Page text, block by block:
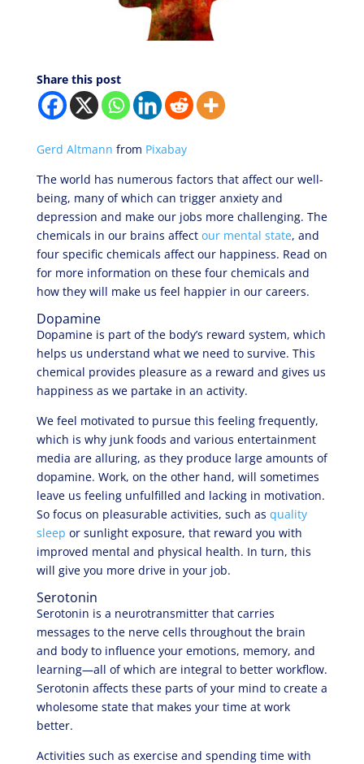
Share this post
Gerd Altmann from Pixabay
The world has numerous factors that affect our well-
being, many of which can trigger anxiety and
depression and make our jobs more challenging. The
chemicals in our brains affect our mental state, and
four specific chemicals affect our happiness. Read on
for more information on these four chemicals and
how they will make us feel happier in our careers.
Dopamine
Dopamine is part of the body’s reward system, which
helps us understand what we need to survive. This
chemical provides pleasure as a reward and gives us
happiness as we partake in an activity.
We feel motivated to pursue this feeling frequently,
which is why junk foods and various entertainment
media are alluring, as they produce large amounts of
dopamine. Work, on the other hand, will sometimes
leave us feeling unfulfilled and lacking in motivation.
So focus on pleasurable activities, such as quality
sleep or sunlight exposure, that reward you with
improved mental and physical health. In turn, this
will give you more drive in your job.
Serotonin
Serotonin is a neurotransmitter that carries
messages to the nerve cells throughout the brain
and body to influence your emotions, memory, and
learning—all of which are integral to better workflow.
Serotonin affects these parts of your mind to create a
wholesome state that makes your time at work
better.
Activities such as exercise and spending time with